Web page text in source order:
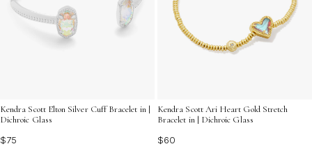
Kendra Scott Elton Silver Cuff Bracelet in |
Dichroic Glass
$75
Kendra Scott Ari Heart Gold Stretch
Bracelet in | Dichroic Glass
$60